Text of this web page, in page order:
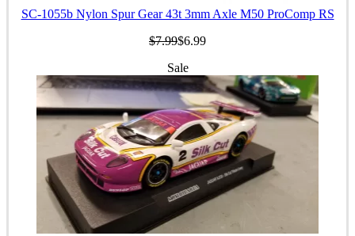
SC-1055b Nylon Spur Gear 43t 3mm Axle M50 ProComp RS
$7.99$6.99
Sale